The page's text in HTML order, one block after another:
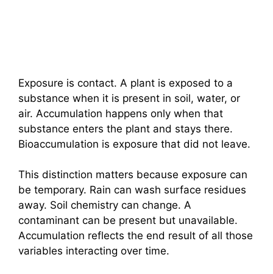
Exposure is contact. A plant is exposed to a
substance when it is present in soil, water, or
air. Accumulation happens only when that
substance enters the plant and stays there.
Bioaccumulation is exposure that did not leave.
This distinction matters because exposure can
be temporary. Rain can wash surface residues
away. Soil chemistry can change. A
contaminant can be present but unavailable.
Accumulation reflects the end result of all those
variables interacting over time.